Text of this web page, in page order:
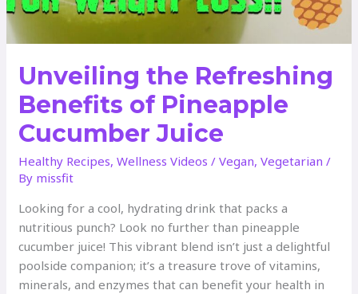
Unveiling the Refreshing
Benefits of Pineapple
Cucumber Juice
Healthy Recipes,Wellness Videos /Vegan,Vegetarian /
By missfit
Looking for a cool, hydrating drink that packs a
nutritious punch? Look no further than pineapple
cucumber juice! This vibrant blend isn’t just a delightful
poolside companion; it’s a treasure trove of vitamins,
minerals, and enzymes that can benefit your health in